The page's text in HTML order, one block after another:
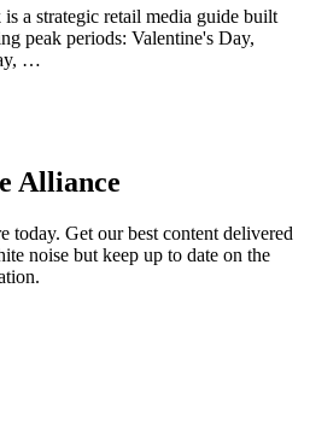
is a strategic retail media guide built
peak periods: Valentine's Day,
…
Alliance
today. Get our best content delivered
noise but keep up to date on the